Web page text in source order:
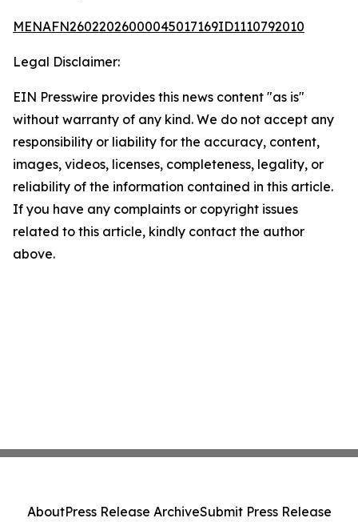
MENAFN26022026000045017169ID1110792010
Legal Disclaimer:
EIN Presswire provides this news content "as is"
without warranty of any kind. We do not accept any
responsibility or liability for the accuracy, content,
images, videos, licenses, completeness, legality, or
reliability of the information contained in this article.
If you have any complaints or copyright issues
related to this article, kindly contact the author
above.
AboutPress Release ArchiveSubmit Press Release